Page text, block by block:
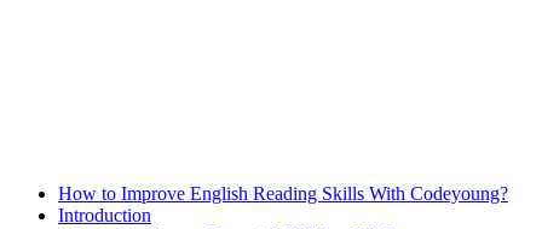
How to Improve English Reading Skills With Codeyoung?
Introduction